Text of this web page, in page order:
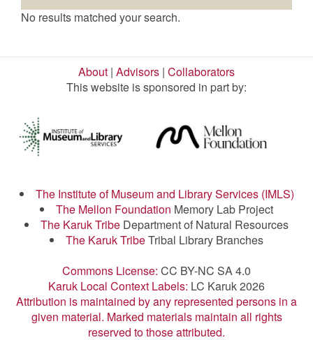
No results matched your search.
About | Advisors | Collaborators
This website is sponsored in part by:
The Institute of Museum and Library Services (IMLS)
The Mellon Foundation Memory Lab Project
The Karuk Tribe Department of Natural Resources
The Karuk TribeTribal Library Branches
Commons License: CC BY-NC SA 4.0
Karuk Local Context Labels: LC Karuk 2026
Attribution is maintained by any represented persons in a
given material. Marked materials maintain all rights
reserved to those attributed.